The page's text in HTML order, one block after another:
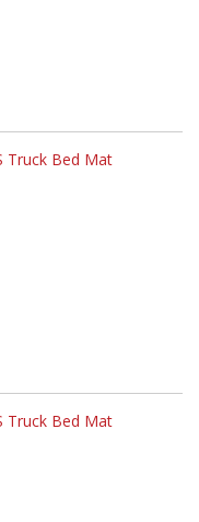
Truck Bed Mat
Truck Bed Mat